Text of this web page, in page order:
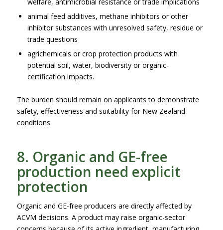
animal feed additives, methane inhibitors or other
inhibitor substances with unresolved safety, residue or
trade questions
agrichemicals or crop protection products with
potential soil, water, biodiversity or organic-
certification impacts.
The burden should remain on applicants to demonstrate
safety, effectiveness and suitability for New Zealand
conditions.
8. Organic and GE-free
production need explicit
protection
Organic and GE-free producers are directly affected by
ACVM decisions. A product may raise organic-sector